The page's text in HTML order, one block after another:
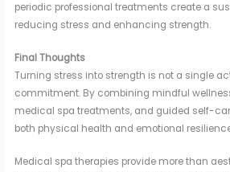
periodic professional treatments create a
reducing stress and enhancing strength.
Final Thoughts
Turning stress into strength is not a single
commitment. By combining mindful
medical spa treatments, and guided self-
both physical health and emotional
Medical spa therapies provide more than